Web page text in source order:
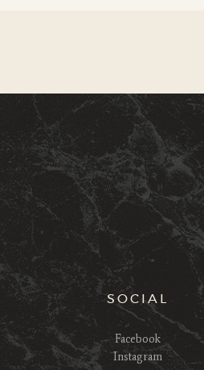
SOCIAL
Facebook
Instagram